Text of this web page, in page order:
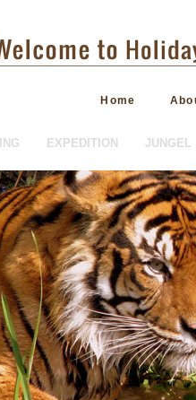
Home
EXPEDITION JUNGEL